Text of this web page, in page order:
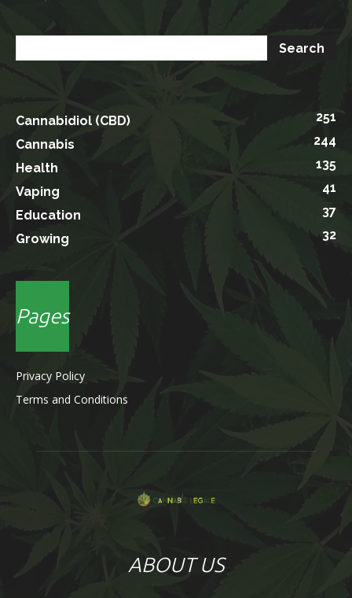
Cannabidiol (CBD)
251
Cannabis
244
Health
135
Vaping
41
Education
37
Growing
32
Pages
Privacy Policy
Terms and Conditions
ABOUT US